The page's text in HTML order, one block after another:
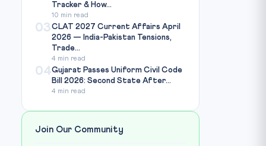
Tracker & How...
10 min read
03CLAT 2027 Current Affairs April
2026 — India-Pakistan Tensions,
Trade...
4 min read
04Gujarat Passes Uniform Civil Code
Bill 2026: Second State After...
4 min read
Join Our Community